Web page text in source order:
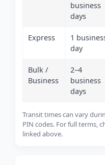
business
days
Express
1
day
Bulk /
Business
2–4
business
days
Transit times can vary
PIN codes. For full terms,
linked above.